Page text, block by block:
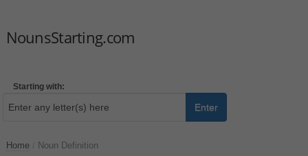
NounsStarting.com
Starting with:
Enter
Home Noun Definition